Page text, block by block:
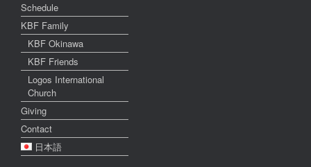
Schedule
KBF Family
KBF Okinawa
KBF Friends
Logos International
Church
Giving
Contact
日本語